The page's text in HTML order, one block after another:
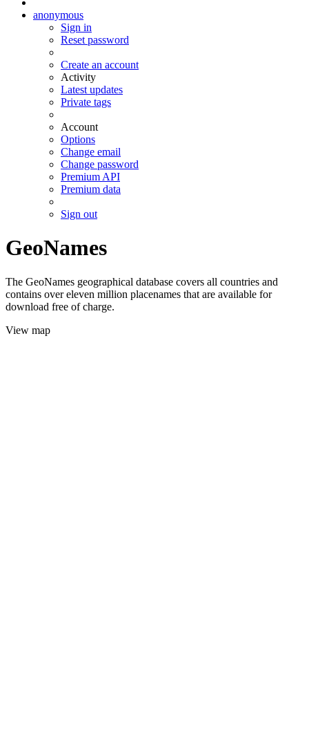
anonymous
Sign in
Reset password
Create an account
Activity
Latest updates
Private tags
Account
Options
Change email
Change password
Premium API
Premium data
Sign out
GeoNames
The GeoNames geographical database covers all countries and
contains over eleven million placenames that are available for
download free of charge.
View map